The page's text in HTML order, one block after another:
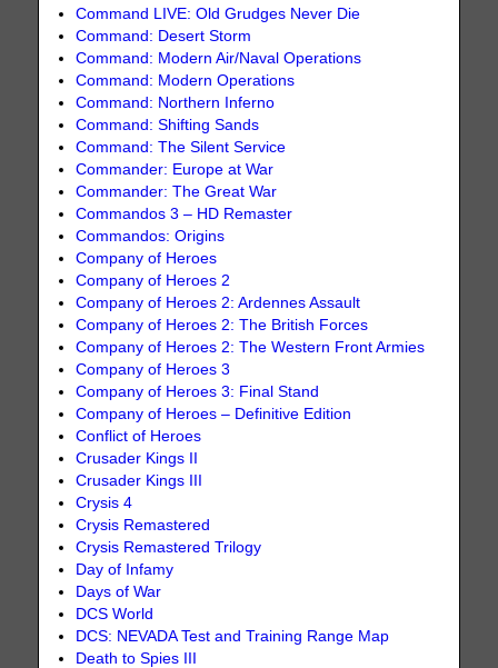
Command LIVE: Old Grudges Never Die
Command: Desert Storm
Command: Modern Air/Naval Operations
Command: Modern Operations
Command: Northern Inferno
Command: Shifting Sands
Command: The Silent Service
Commander: Europe at War
Commander: The Great War
Commandos 3 – HD Remaster
Commandos: Origins
Company of Heroes
Company of Heroes 2
Company of Heroes 2: Ardennes Assault
Company of Heroes 2: The British Forces
Company of Heroes 2: The Western Front Armies
Company of Heroes 3
Company of Heroes 3: Final Stand
Company of Heroes – Definitive Edition
Conflict of Heroes
Crusader Kings II
Crusader Kings III
Crysis 4
Crysis Remastered
Crysis Remastered Trilogy
Day of Infamy
Days of War
DCS World
DCS: NEVADA Test and Training Range Map
Death to Spies III